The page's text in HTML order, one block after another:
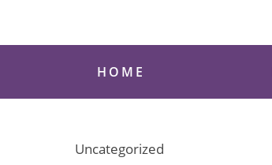
HOME
Uncategorized